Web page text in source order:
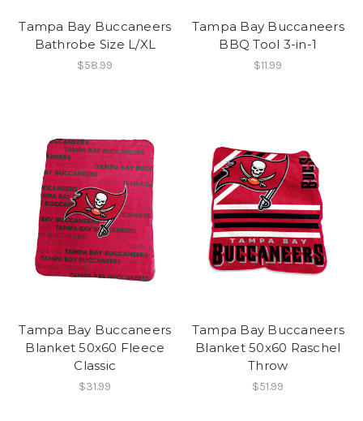
Tampa Bay Buccaneers
Bathrobe Size L/XL
$58.99
Tampa Bay Buccaneers
BBQ Tool 3-in-1
$11.99
Tampa Bay Buccaneers
Blanket 50x60 Fleece
Classic
$31.99
Tampa Bay Buccaneers
Blanket 50x60 Raschel
Throw
$51.99